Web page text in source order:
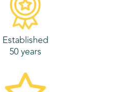
Established
50 years